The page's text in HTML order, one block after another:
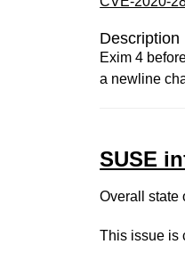
Description
Exim 4
a newline
SUSE
Overall state
This issue is